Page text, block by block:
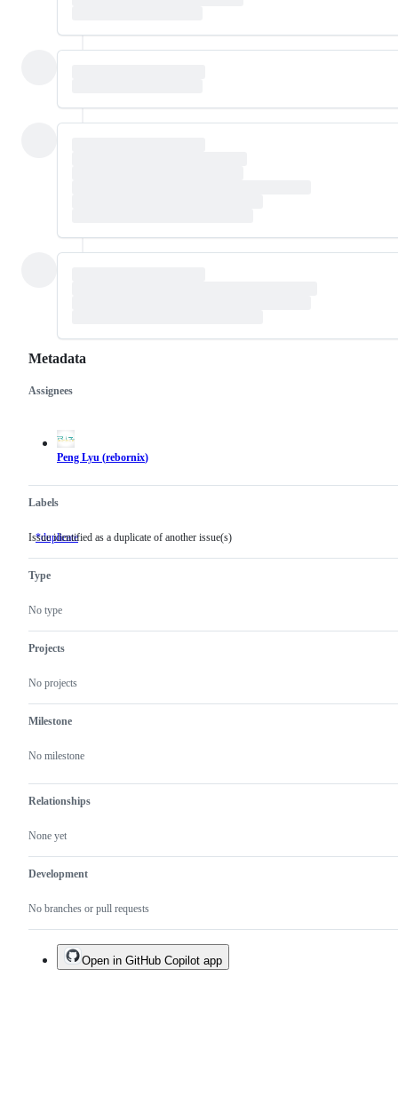
Metadata
Metadata
Assignees
Peng Lyu (rebornix)
Labels
*duplicate Issue
issue(s)
Issue identified as a duplicate of another issue(s)
Type
No type
Projects
No projects
Milestone
No milestone
Relationships
None yet
Development
No branches or pull requests
Issue
actions
Open in GitHub Copilot app